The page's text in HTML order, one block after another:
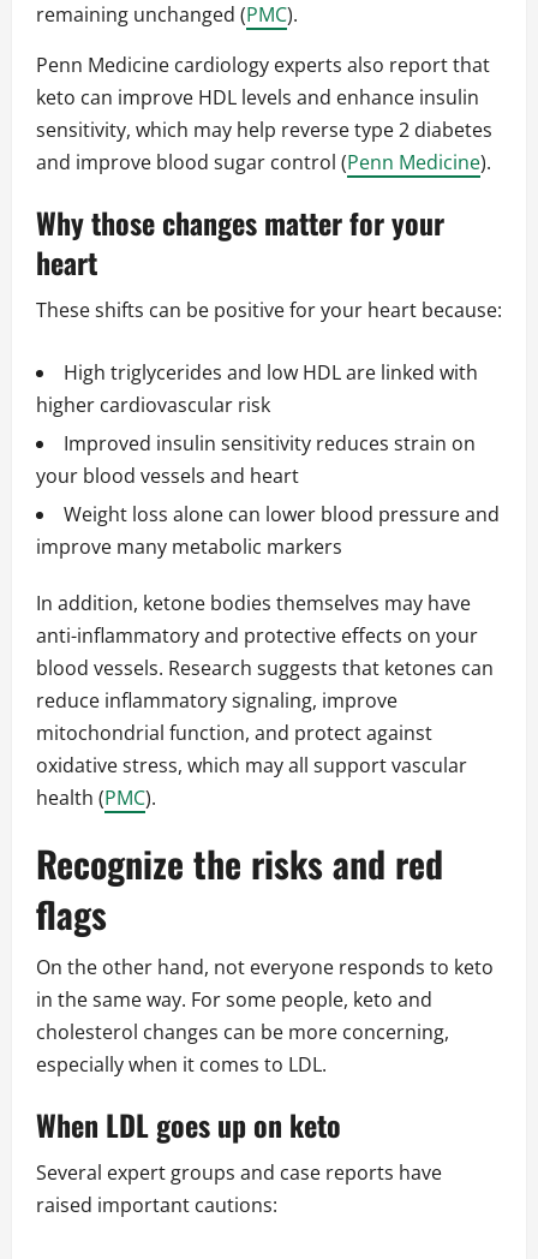
remaining unchanged (PMC).
Penn Medicine cardiology experts also report that
keto can improve HDL levels and enhance insulin
sensitivity, which may help reverse type 2 diabetes
and improve blood sugar control (Penn Medicine).
Why those changes matter for your
heart
These shifts can be positive for your heart because:
High triglycerides and low HDL are linked with
higher cardiovascular risk
Improved insulin sensitivity reduces strain on
your blood vessels and heart
Weight loss alone can lower blood pressure and
improve many metabolic markers
In addition, ketone bodies themselves may have
anti-inflammatory and protective effects on your
blood vessels. Research suggests that ketones can
reduce inflammatory signaling, improve
mitochondrial function, and protect against
oxidative stress, which may all support vascular
health (PMC).
Recognize the risks and red
flags
On the other hand, not everyone responds to keto
in the same way. For some people, keto and
cholesterol changes can be more concerning,
especially when it comes to LDL.
When LDL goes up on keto
Several expert groups and case reports have
raised important cautions: